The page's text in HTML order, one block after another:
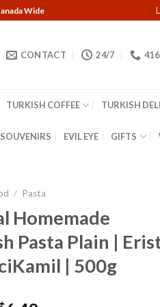
Wide
CONTACT 24/7
TURKISH COFFEE TURKISH
EVIL EYE GIFTS
/ Pasta
Homemade
Pasta Plain |
| 500g